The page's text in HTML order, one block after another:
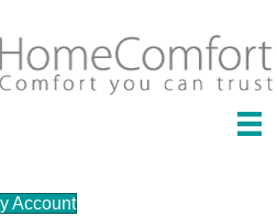
Account